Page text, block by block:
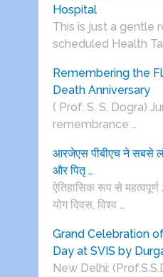
Hospital
This is just a gentle
scheduled Health
Remembering the
Death Anniversary
( Prof. S. S. Dogra)
remembrance …
आरजेएस पीबीएच ने सबसे
और पितृ …
ऐतिहासिक रूप से
योग दिवस, विश्व …
Grand Celebration
Day at SVIS by
New Delhi: